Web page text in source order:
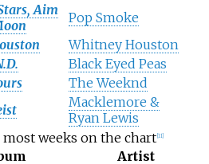
Aim
Pop Smoke
Whitney Houston
Black Eyed Peas
The Weeknd
Macklemore &
Ryan Lewis
weeks on the chart 11]
Artist